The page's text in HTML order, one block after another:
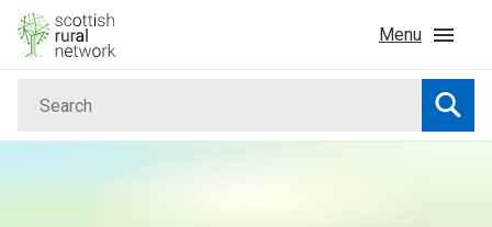
Skip to content
Menu